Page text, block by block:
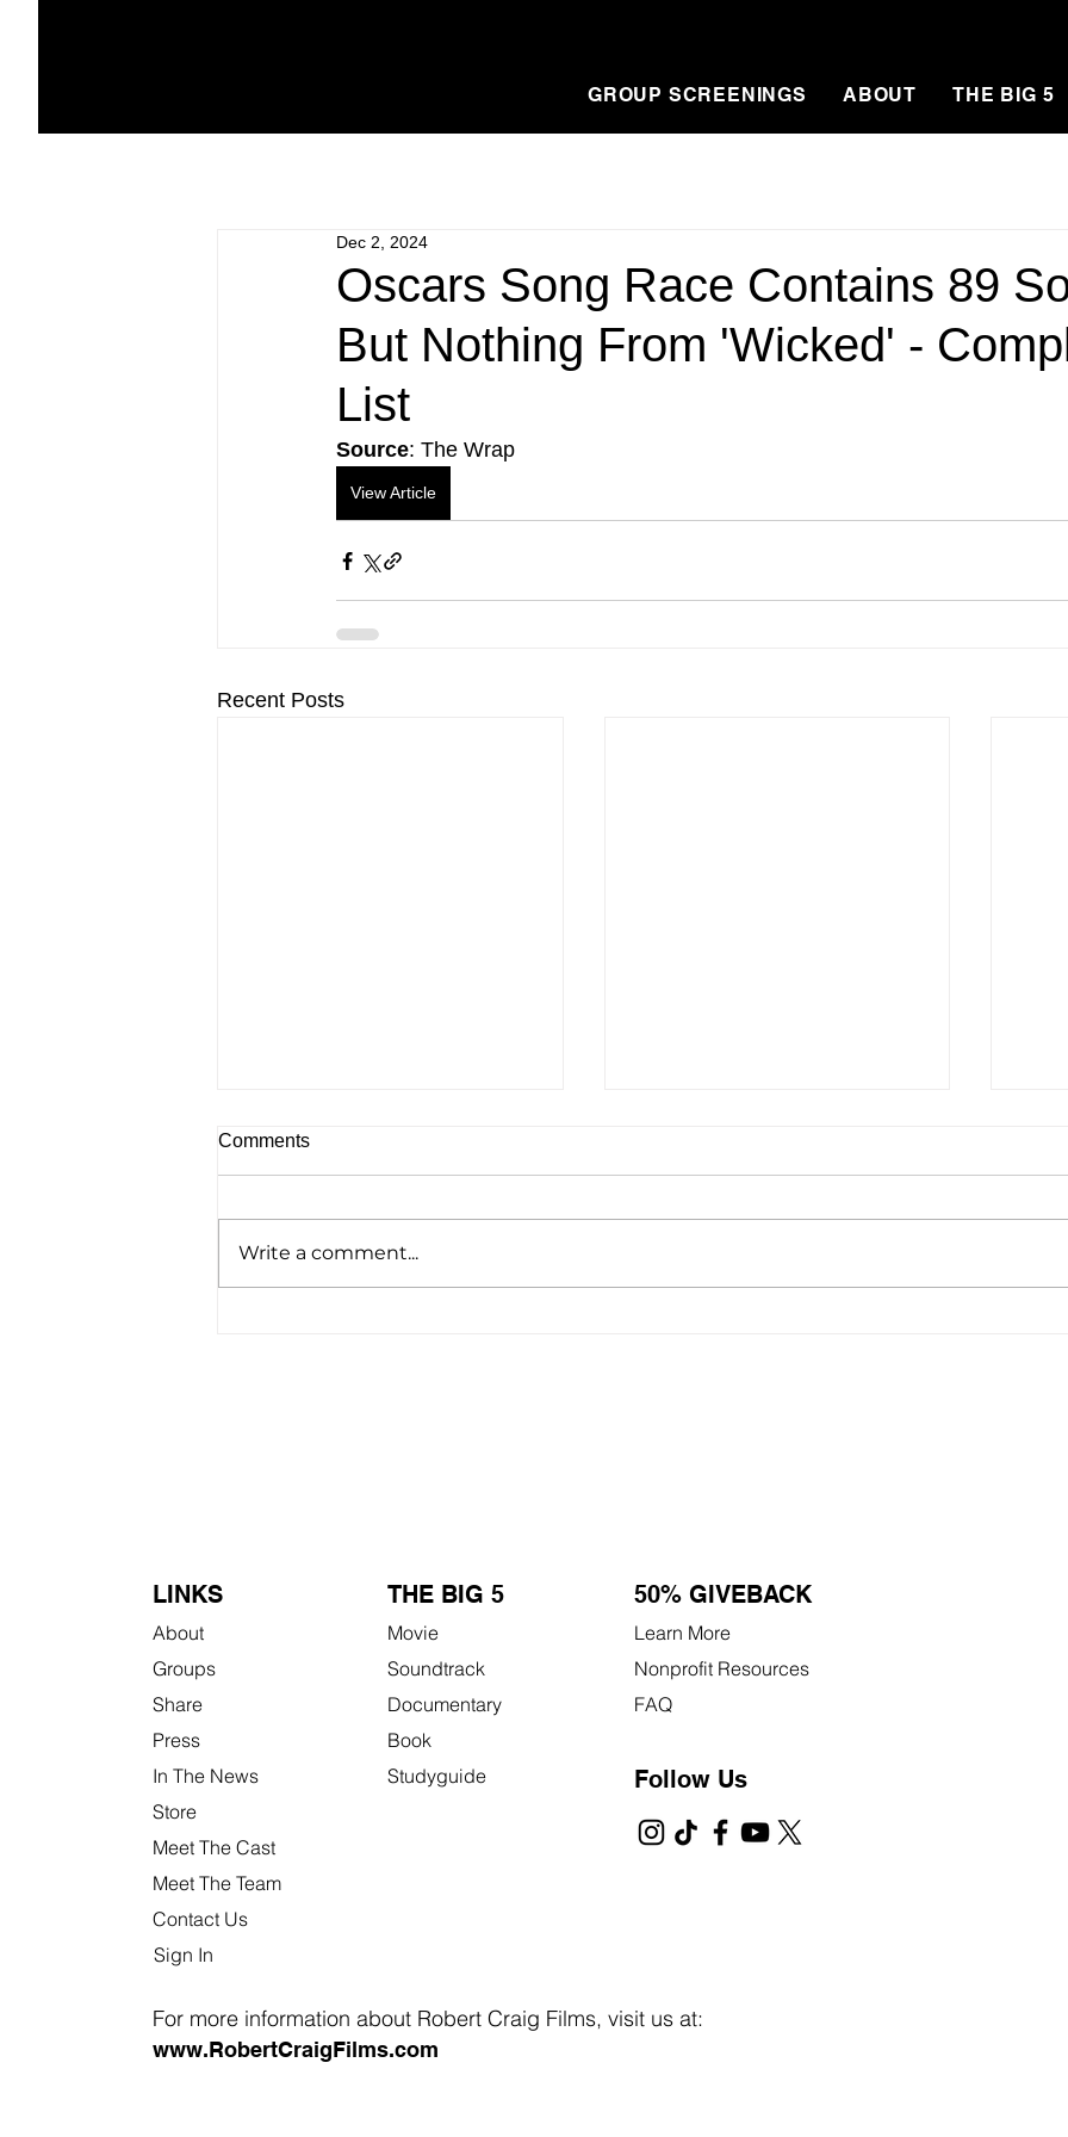
GROUP SCREENINGS ABOUT THE BIG 5
Oscars Song Race Contains 89
But Nothing From 'Wicked' -
List
Dec 2, 2024
Source: The Wrap
View Article
Recent Posts
Comments
Write a comment...
LINKS
About
Groups
Share
Press
In The News
THE BIG 5
Movie
Soundtrack
Documentary
Book
Studyguide
Store
Meet The Cast
50% GIVEBACK
Learn More
Nonprofit Resources
FAQ
Follow Us
Meet The Team
Contact Us
Sign In
For more information about Robert Craig Films, visit us at:
www.RobertCraigFilms.com